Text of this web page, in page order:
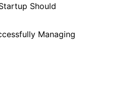
Should
Managing